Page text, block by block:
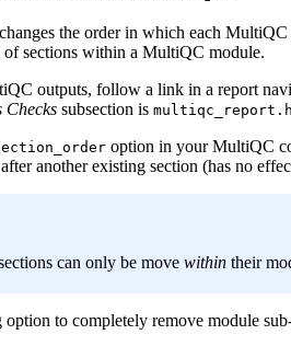
the order in which each
of sections within a MultiQC module.
outputs, follow a link in a report
Checks subsection is
option in your MultiQC
another existing section (has no
can only be move within their
option to completely remove module